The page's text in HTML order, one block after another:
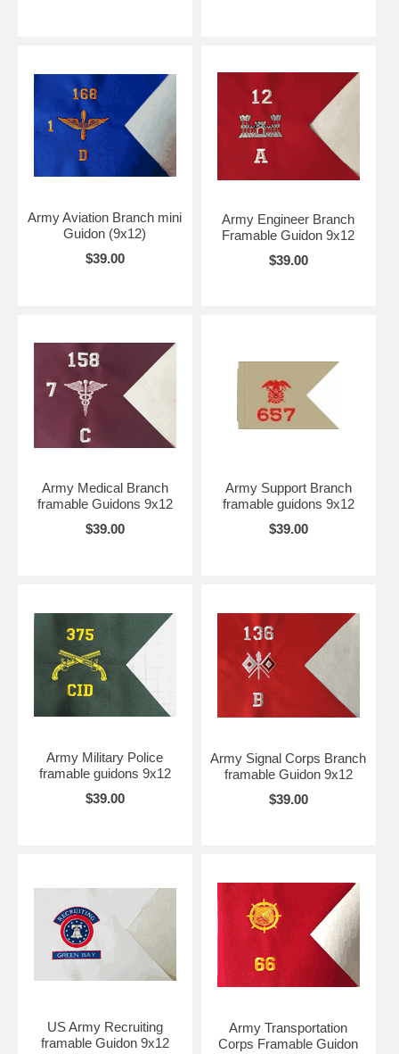
Army Aviation Branch mini
Guidon (9x12)
$39.00
Army Engineer Branch
Framable Guidon 9x12
$39.00
Army Medical Branch
framable Guidons 9x12
$39.00
Army Support Branch
framable guidons 9x12
$39.00
Army Military Police
framable guidons 9x12
$39.00
Army Signal Corps Branch
framable Guidon 9x12
$39.00
US Army Recruiting
framable Guidon 9x12
Army Transportation
Corps Framable Guidon